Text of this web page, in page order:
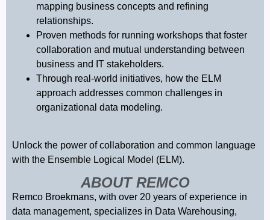
mapping business concepts and refining
relationships.
Proven methods for running workshops that foster
collaboration and mutual understanding between
business and IT stakeholders.
Through real-world initiatives, how the ELM
approach addresses common challenges in
organizational data modeling.
Unlock the power of collaboration and common language
with the Ensemble Logical Model (ELM).
ABOUT REMCO
Remco Broekmans, with over 20 years of experience in
data management, specializes in Data Warehousing,